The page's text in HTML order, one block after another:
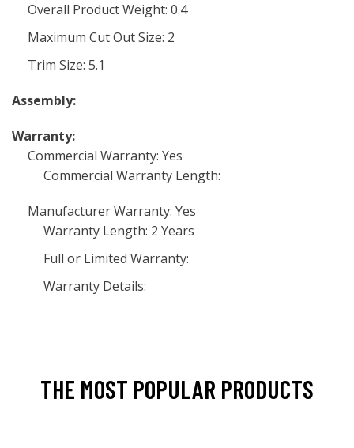
Overall Product Weight: 0.4
Maximum Cut Out Size: 2
Trim Size: 5.1
Assembly:
Warranty:
Commercial Warranty: Yes
Commercial Warranty Length:
Manufacturer Warranty: Yes
Warranty Length: 2 Years
Full or Limited Warranty:
Warranty Details:
THE MOST POPULAR PRODUCTS